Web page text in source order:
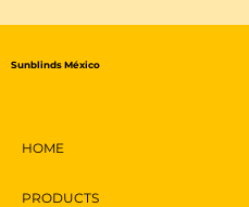
HOME
PRODUCTS
Sunblinds México